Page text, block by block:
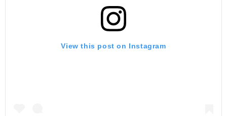
View this post on Instagram